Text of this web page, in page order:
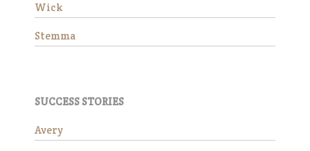
Wick
Stemma
SUCCESS STORIES
Avery